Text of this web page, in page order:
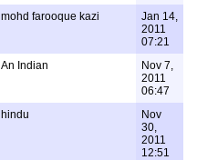
mohd farooque kazi
Jan 14,
2011
07:21
An Indian
Nov 7,
2011
06:47
hindu
Nov
30,
2011
12:51